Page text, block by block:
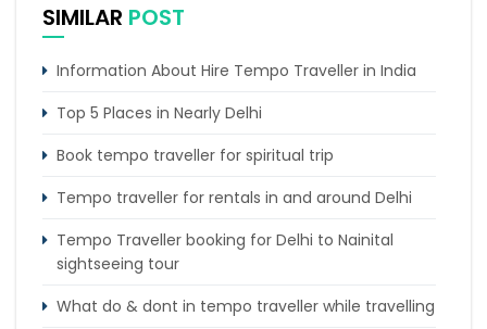
SIMILAR POST
Information About Hire Tempo Traveller in India
Top 5 Places in Nearly Delhi
Book tempo traveller for spiritual trip
Tempo traveller for rentals in and around Delhi
Tempo Traveller booking for Delhi to Nainital
sightseeing tour
What do & dont in tempo traveller while travelling